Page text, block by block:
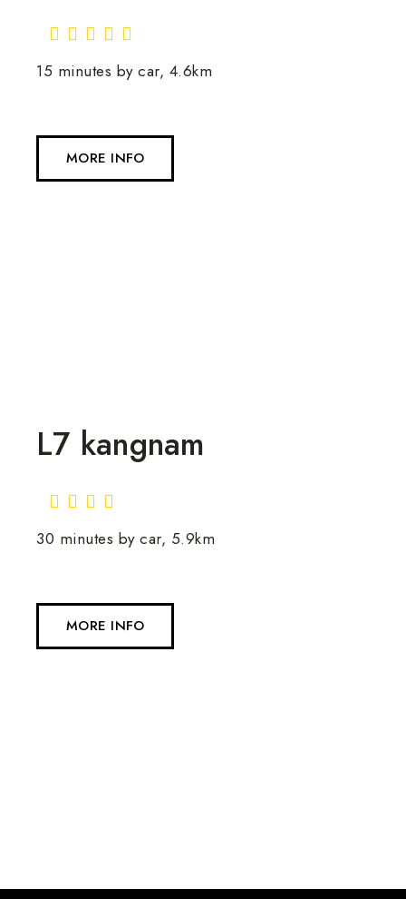
15 minutes by car, 4.6km
MORE INFO
L7 kangnam
30 minutes by car, 5.9km
MORE INFO